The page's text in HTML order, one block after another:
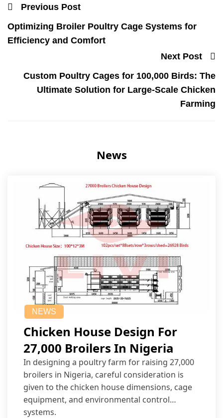
Previous Post
Optimizing Broiler Poultry Cage Systems for
Efficiency and Comfort
Next Post
Custom Poultry Cages for 100,000 Birds: The
Ultimate Solution for Large-Scale Chicken
Farming
News
NEWS
Chicken House Design For
27,000 Broilers In Nigeria
In designing a poultry farm for raising 27,000
broilers in Nigeria, careful consideration is
given to the chicken house dimensions, cage
equipment, and environmental control
systems.